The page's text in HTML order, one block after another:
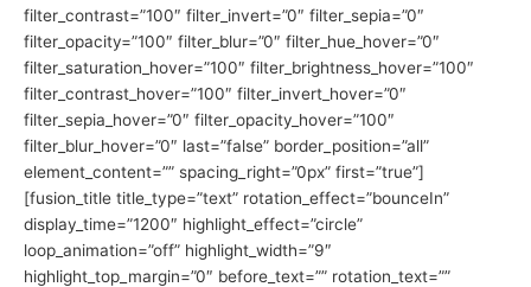
filter_contrast=”100″ filter_invert=”0″ filter_sepia=”0″
filter_opacity=”100″ filter_blur=”0″ filter_hue_hover=”0″
filter_saturation_hover=”100″ filter_brightness_hover=”100″
filter_contrast_hover=”100″ filter_invert_hover=”0″
filter_sepia_hover=”0″ filter_opacity_hover=”100″
filter_blur_hover=”0″ last=”false” border_position=”all”
element_content=”” spacing_right=”0px” first=”true”]
[fusion_title title_type=”text” rotation_effect=”bounceIn”
display_time=”1200″ highlight_effect=”circle”
loop_animation=”off” highlight_width=”9″
highlight_top_margin=”0″ before_text=”” rotation_text=””